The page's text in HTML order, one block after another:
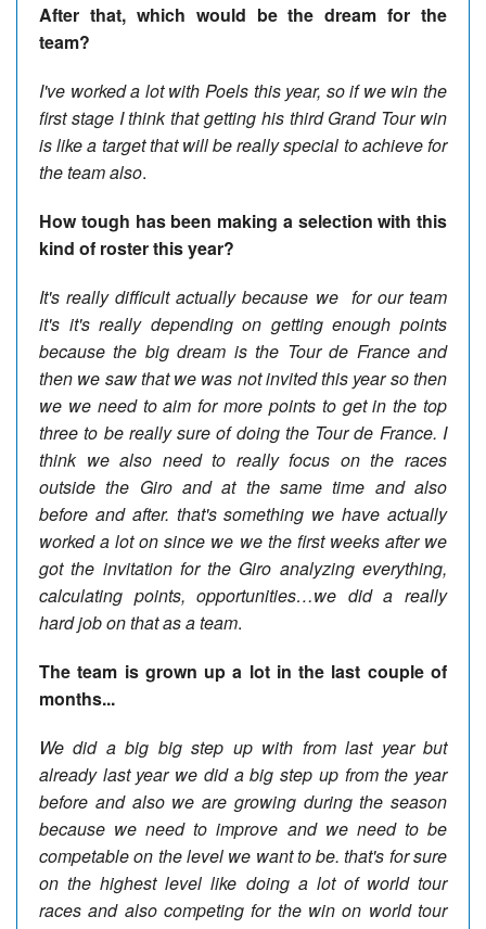
After that, which would be the dream for the
team?
I've worked a lot with Poels this year, so if we win the
first stage I think that getting his third Grand Tour win
is like a target that will be really special to achieve for
the team also.
How tough has been making a selection with this
kind of roster this year?
It's really difficult actually because we for our team
it's it's really depending on getting enough points
because the big dream is the Tour de France and
then we saw that we was not invited this year so then
we we need to aim for more points to get in the top
three to be really sure of doing the Tour de France. I
think we also need to really focus on the races
outside the Giro and at the same time and also
before and after. that's something we have actually
worked a lot on since we we the first weeks after we
got the invitation for the Giro analyzing everything,
calculating points, opportunities…we did a really
hard job on that as a team.
The team is grown up a lot in the last couple of
months...
We did a big big step up with from last year but
already last year we did a big step up from the year
before and also we are growing during the season
because we need to improve and we need to be
competable on the level we want to be. that's for sure
on the highest level like doing a lot of world tour
races and also competing for the win on world tour